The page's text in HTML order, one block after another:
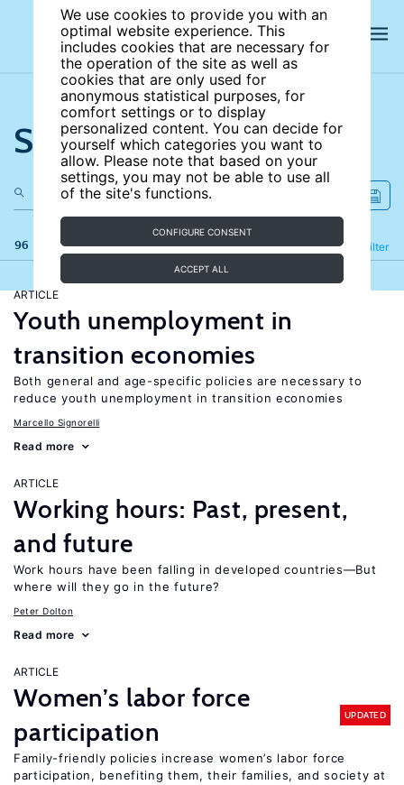
We use cookies to provide you with an
optimal website experience. This
includes cookies that are necessary for
the operation of the site as well as
cookies that are only used for
anonymous statistical purposes, for
comfort settings or to display
personalized content. You can decide for
yourself which categories you want to
allow. Please note that based on your
settings, you may not be able to use all
of the site's functions.
CONFIGURE CONSENT
ACCEPT ALL
Search the site
96 results Filter
Refine
ARTICLE
Youth unemployment in
transition economies
Both general and age-specific policies are necessary to
reduce youth unemployment in transition economies
Marcello Signorelli
Read more
ARTICLE
Working hours: Past, present,
and future
Work hours have been falling in developed countries—But
where will they go in the future?
Peter Dolton
Read more
ARTICLE
Women’s labor force
participation
UPDATED
Family-friendly policies increase women’s labor force
participation, benefiting them, their families, and society at